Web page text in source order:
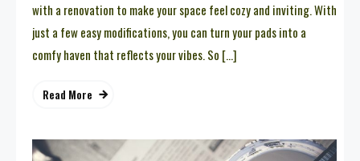
with a renovation to make your space feel cozy and inviting. With
just a few easy modifications, you can turn your pads into a
comfy haven that reflects your vibes. So […]
Read More